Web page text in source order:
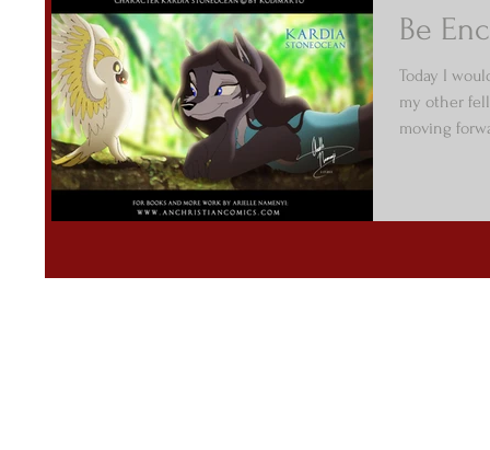
Be
Today I
my other
moving